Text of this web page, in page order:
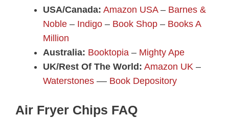
USA/Canada: Amazon USA– Barnes &
Noble – Indigo – Book Shop – Books A
Million
Australia: Booktopia – Mighty Ape
UK/Rest Of The World: Amazon UK –
Waterstones –– Book Depository
Air Fryer Chips FAQ